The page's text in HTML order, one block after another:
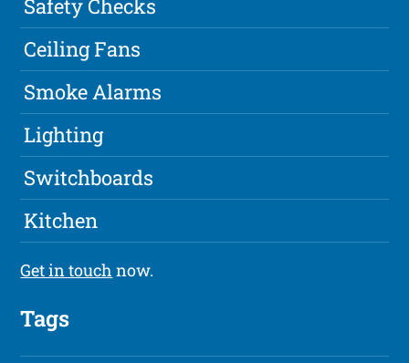
Safety Checks
Ceiling Fans
Smoke Alarms
Lighting
Switchboards
Kitchen
Get in touch now.
Tags